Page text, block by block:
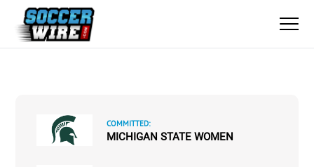
COMMITTED:
MICHIGAN STATE WOMEN